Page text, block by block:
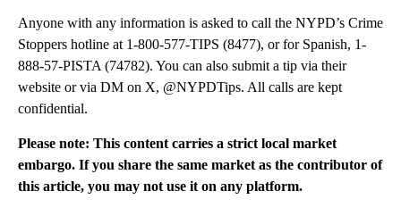
Anyone with any information is asked to call the NYPD’s Crime
Stoppers hotline at 1-800-577-TIPS (8477), or for Spanish, 1-
888-57-PISTA (74782). You can also submit a tip via their
website or via DM on X, @NYPDTips. All calls are kept
confidential.
Please note: This content carries a strict local market
embargo. If you share the same market as the contributor of
this article, you may not use it on any platform.